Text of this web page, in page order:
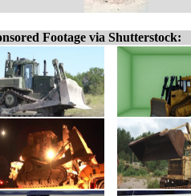
Footage via Shutterstock: